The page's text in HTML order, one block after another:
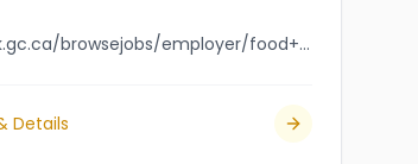
jobbank.gc.ca/browsejobs/employer/food+4+pets+canada/ca
Details